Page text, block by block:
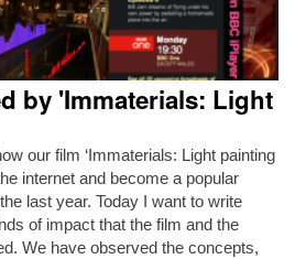
by 'Immaterials: Light
our film ‘Immaterials: Light painting
internet and become a popular
last year. Today I want to write
of impact that the film and the
We have observed the concepts,